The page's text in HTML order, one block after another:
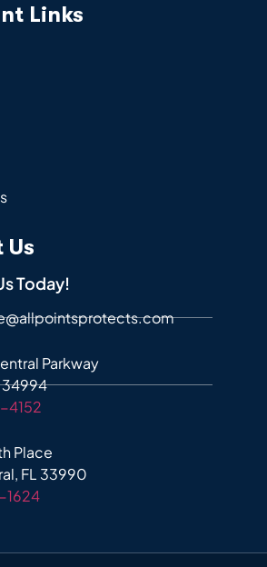
Links
Today!
Parkway
34994
4152
Place
FL 33990
1624